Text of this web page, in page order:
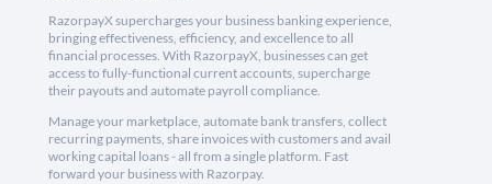
RazorpayX supercharges your business banking experience,
bringing effectiveness, efficiency, and excellence to all
financial processes. With RazorpayX, businesses can get
access to fully-functional current accounts, supercharge
their payouts and automate payroll compliance.
Manage your marketplace, automate bank transfers, collect
recurring payments, share invoices with customers and avail
working capital loans - all from a single platform. Fast
forward your business with Razorpay.